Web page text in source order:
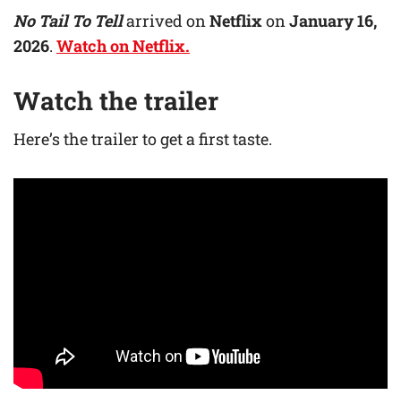
No Tail To Tellarrived onNetflixonJanuary 16,
2026. Watch on Netflix.
Watch the trailer
Here’s the trailer to get a first taste.